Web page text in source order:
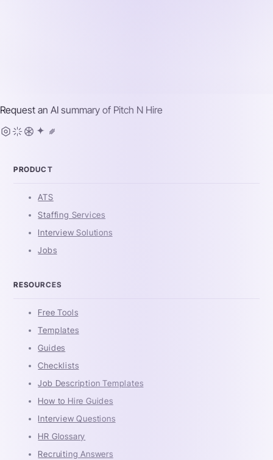
Request an AI summary of Pitch N Hire
PRODUCT
ATS
Staffing Services
Interview Solutions
Jobs
RESOURCES
Free Tools
Templates
Guides
Checklists
Job Description Templates
How to Hire Guides
Interview Questions
HR Glossary
Recruiting Answers